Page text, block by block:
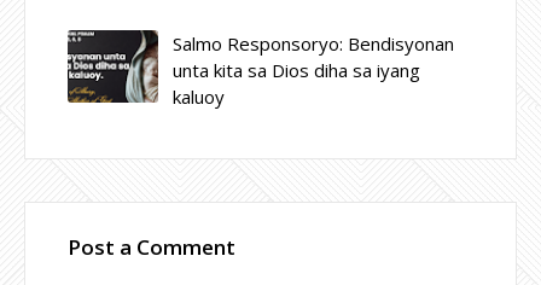
Salmo Responsoryo: Bendisyonan
unta kita sa Dios diha sa iyang
kaluoy
Post a Comment